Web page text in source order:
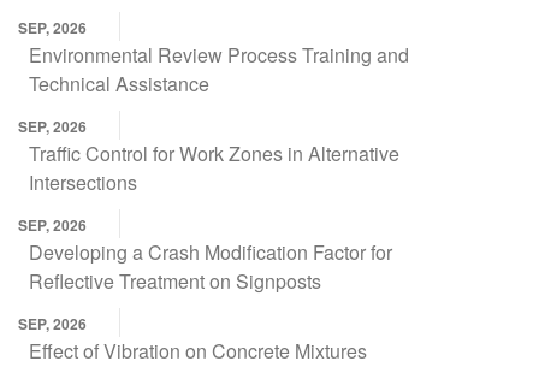
SEP, 2026
Environmental Review Process Training and
Technical Assistance
SEP, 2026
Traffic Control for Work Zones in Alternative
Intersections
SEP, 2026
Developing a Crash Modification Factor for
Reflective Treatment on Signposts
SEP, 2026
Effect of Vibration on Concrete Mixtures